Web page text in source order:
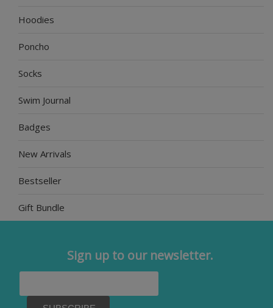
Hoodies
Poncho
Socks
Swim Journal
Badges
New Arrivals
Bestseller
Gift Bundle
Sign up to our newsletter.